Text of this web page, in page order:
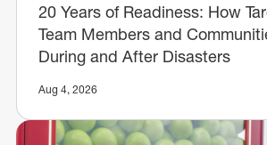
20 Years of Readiness: How
Team Members and
During and After Disasters
Aug 4, 2026